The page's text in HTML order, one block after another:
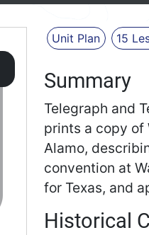
Unit Plan 15
Summary
Telegraph and
prints a copy of
Alamo,
convention at
for Texas, and
Historical